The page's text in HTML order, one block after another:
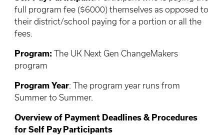
full program fee ($6000) themselves as opposed to
their district/school paying for a portion or all the
fees.
Program:
The UK Next Gen ChangeMakers
program
Program Year: The program year runs from
Summer to Summer.
Overview of Payment Deadlines & Procedures
for Self Pay Participants